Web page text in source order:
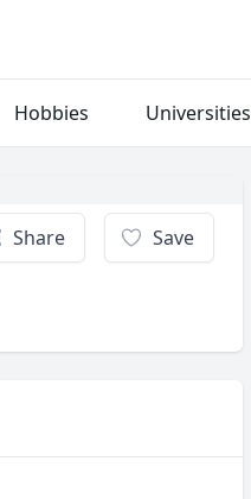
Hobbies Universities
Share Save